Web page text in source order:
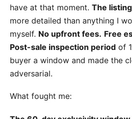
have at that moment. The
more detailed than anything I
myself. No upfront fees. Free
Post-sale inspection period of
buyer a window and made the
adversarial.
What fought me: